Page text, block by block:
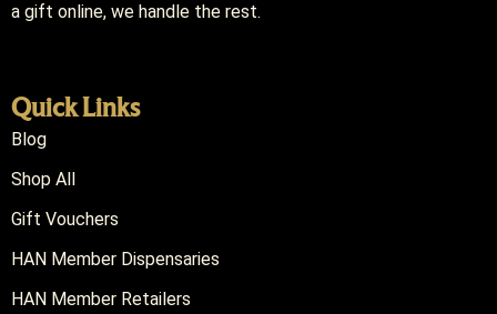
a gift online, we handle the rest.
Quick Links
Blog
Shop All
Gift Vouchers
HAN Member Dispensaries
HAN Member Retailers